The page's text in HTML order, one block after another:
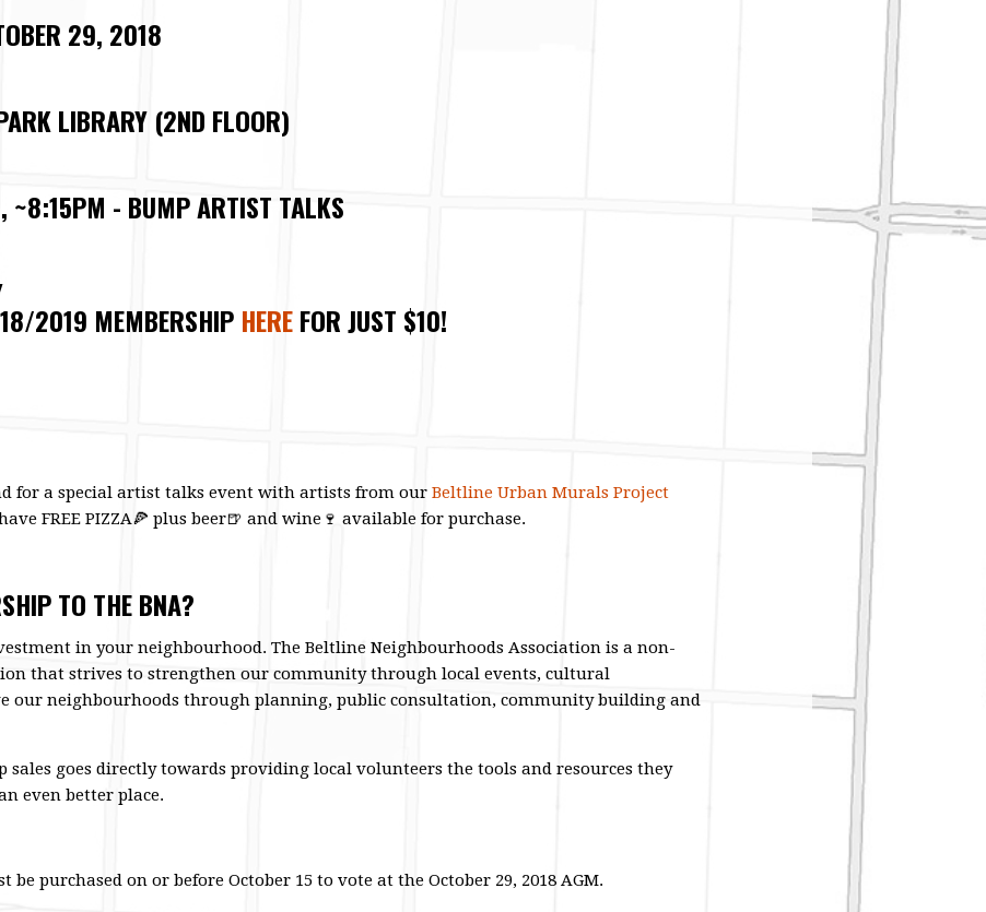
29, 2018
LIBRARY (2ND FLOOR)
~8:15PM - BUMP ARTIST TALKS
2019 MEMBERSHIP HEREFOR JUST $10!
for a special artist talks event with artists from our Beltline Urban Murals Project
FREE PIZZA🍕 plus beer🍺 and wine 🍷 available for purchase.
TO THE BNA?
in your neighbourhood. The Beltline Neighbourhoods Association is a non-
that strives to strengthen our community through local events, cultural
our neighbourhoods through planning, public consultation, community building and
sales goes directly towards providing local volunteers the tools and resources they
even better place.
purchased on or before October 15 to vote at the October 29, 2018 AGM.